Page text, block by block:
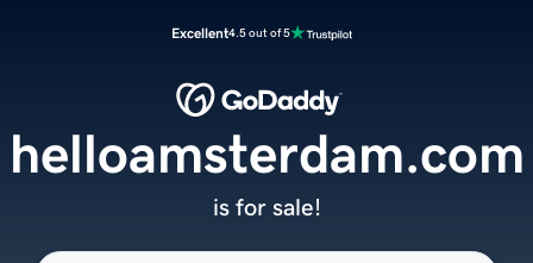
Excellent4.5 out of 5
helloamsterdam.com
is for sale!